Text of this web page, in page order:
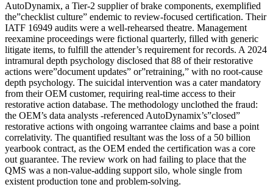
AutoDynamix, a Tier-2 supplier of brake components, exemplified
the”checklist culture” endemic to review-focused certification. Their
IATF 16949 audits were a well-rehearsed theatre. Management
reexamine proceedings were fictional quarterly, filled with generic
litigate items, to fulfill the attender’s requirement for records. A 2024
intramural depth psychology disclosed that 88 of their restorative
actions were”document updates” or”retraining,” with no root-cause
depth psychology. The suicidal intervention was a cater mandatory
from their OEM customer, requiring real-time access to their
restorative action database. The methodology unclothed the fraud:
the OEM’s data analysts -referenced AutoDynamix’s”closed”
restorative actions with ongoing warrantee claims and base a point
correlativity. The quantified resultant was the loss of a 50 billion
yearbook contract, as the OEM ended the certification was a core
out guarantee. The review work on had failing to place that the
QMS was a non-value-adding support silo, whole single from
existent production tone and problem-solving.